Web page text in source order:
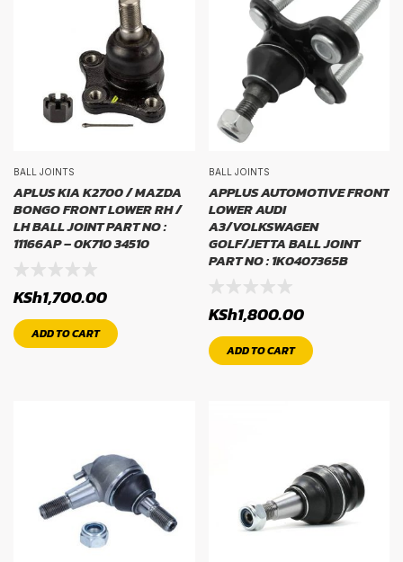
BALL JOINTS
APLUS KIA K2700 / MAZDA
BONGO FRONT LOWER RH /
LH BALL JOINT PART NO :
11166AP – 0K710 34510
KSh1,700.00
ADD TO CART
BALL JOINTS
APPLUS AUTOMOTIVE FRONT
LOWER AUDI
A3/VOLKSWAGEN
GOLF/JETTA BALL JOINT
PART NO : 1K0407365B
KSh1,800.00
ADD TO CART